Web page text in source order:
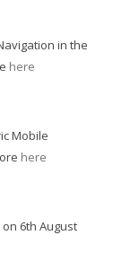
in the
here
Mobile
here
6th August